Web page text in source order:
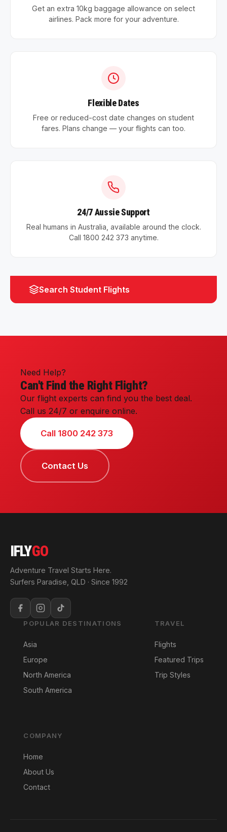
Get an extra 10kg baggage allowance on select
airlines. Pack more for your adventure.
Flexible Dates
Free or reduced-cost date changes on student
fares. Plans change — your flights can too.
24/7 Aussie Support
Real humans in Australia, available around the clock.
Call 1800 242 373 anytime.
Search Student Flights
Need Help?
Can't Find the Right Flight?
Our flight experts can find you the best deal.
Call us 24/7 or enquire online.
Call 1800 242 373
Contact Us
IFLYGO
Adventure Travel Starts Here.
Surfers Paradise, QLD · Since 1992
POPULAR DESTINATIONS
Asia
Europe
North America
South America
TRAVEL
Flights
Featured Trips
Trip Styles
COMPANY
Home
About Us
Contact